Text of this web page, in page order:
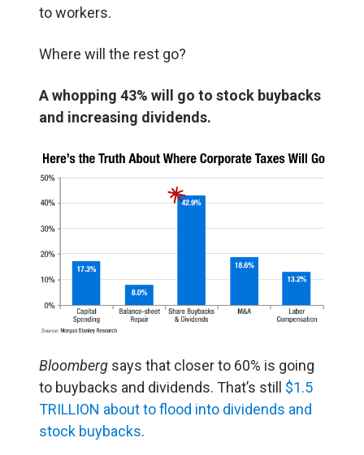
to workers.
Where will the rest go?
A whopping 43% will go to stock buybacks
and increasing dividends.
Bloomberg says that closer to 60% is going
to buybacks and dividends. That’s still $1.5
TRILLION about to flood into dividends and
stock buybacks.